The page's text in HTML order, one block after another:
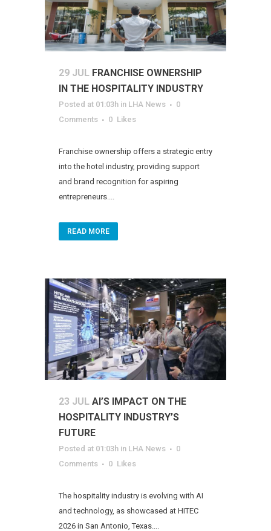
29 JUL FRANCHISE OWNERSHIP
IN THE HOSPITALITY INDUSTRY
Posted at 01:03h in LHA News
0
Comments
0 Likes
Franchise ownership offers a strategic entry
into the hotel industry, providing support
and brand recognition for aspiring
entrepreneurs....
READ MORE
23 JUL AI’S IMPACT ON THE
HOSPITALITY INDUSTRY’S
FUTURE
Posted at 01:03h in LHA News
0
Comments
0 Likes
The hospitality industry is evolving with AI
and technology, as showcased at HITEC
2026 in San Antonio, Texas....